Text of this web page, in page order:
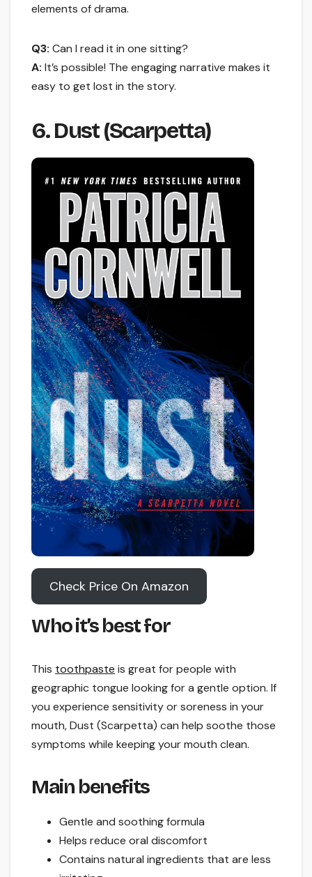
elements of drama.
Q3: Can I read it in one sitting?
A: It’s possible! The engaging narrative makes it
easy to get lost in the story.
6. Dust (Scarpetta)
Check Price On Amazon
Who it’s best for
This toothpaste is great for people with
geographic tongue looking for a gentle option. If
you experience sensitivity or soreness in your
mouth, Dust (Scarpetta) can help soothe those
symptoms while keeping your mouth clean.
Main benefits
Gentle and soothing formula
Helps reduce oral discomfort
Contains natural ingredients that are less